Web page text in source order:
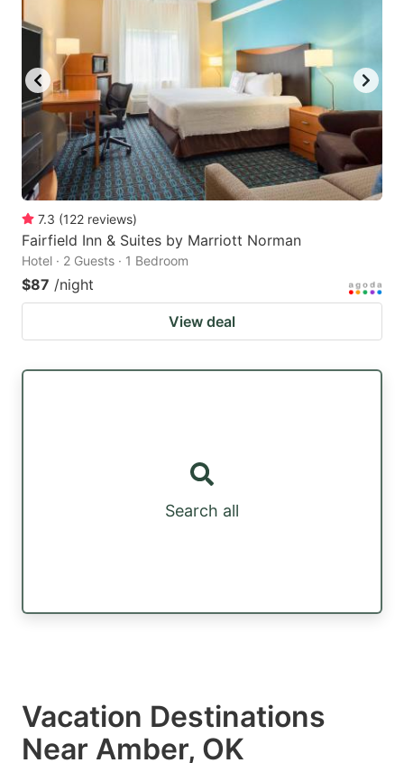
7.3 (122 reviews)
Fairfield Inn & Suites by Marriott Norman
Hotel · 2 Guests · 1 Bedroom
$87 /night
View deal
Search all
Vacation Destinations
Near Amber, OK